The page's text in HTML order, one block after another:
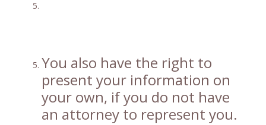
You also have the right to
present your information on
your own, if you do not have
an attorney to represent you.